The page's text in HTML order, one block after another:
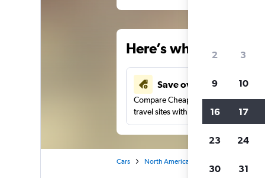
Here’s why our
Save over 41%
Compare Cheapflights against other
travel sites with one search.
Cars North America
2 3
9 10
16 17
23 24
30 31